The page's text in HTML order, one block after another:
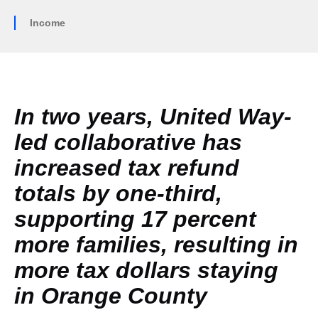
Income
In two years, United Way-
led collaborative has
increased tax refund
totals by one-third,
supporting 17 percent
more families, resulting in
more tax dollars staying
in Orange County